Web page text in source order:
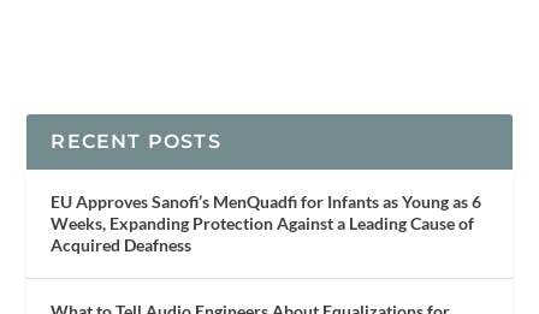
RECENT POSTS
EU Approves Sanofi’s MenQuadfi for Infants as Young as 6
Weeks, Expanding Protection Against a Leading Cause of
Acquired Deafness